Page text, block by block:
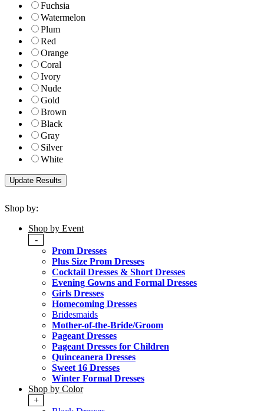
Fuchsia
Watermelon
Plum
Red
Orange
Coral
Ivory
Nude
Gold
Brown
Black
Gray
Silver
White
Shop by:
Shop by Event
-
Prom Dresses
Plus Size Prom Dresses
Cocktail Dresses & Short Dresses
Evening Gowns and Formal Dresses
Girls Dresses
Homecoming Dresses
Bridesmaids
Mother-of-the-Bride/Groom
Pageant Dresses
Pageant Dresses for Children
Quinceanera Dresses
Sweet 16 Dresses
Winter Formal Dresses
Shop by Color
+